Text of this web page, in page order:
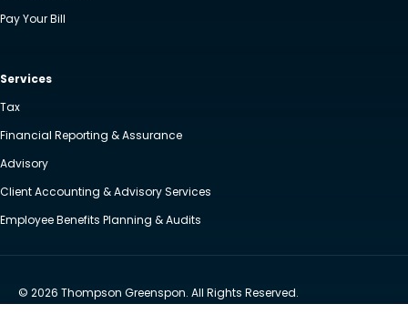
Pay Your Bill
Services
Tax
Financial Reporting & Assurance
Advisory
Client Accounting & Advisory Services
Employee Benefits Planning & Audits
© 2026 Thompson Greenspon. All Rights Reserved.